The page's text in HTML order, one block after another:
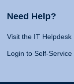
Need Help?
Visit the IT Helpdesk
Login to Self-Service